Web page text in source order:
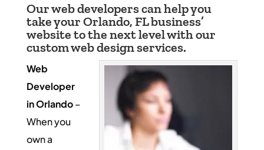
Our web developers can help you
take your Orlando, FL business’
website to the next level with our
custom web design services.
Web
Developer
in Orlando–
When you
own a